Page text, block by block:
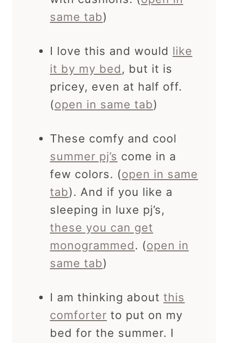
same tab)
I love this and would like
it by my bed, but it is
pricey, even at half off.
(open in same tab)
These comfy and cool
summer pj’s come in a
few colors. (open in same
tab). And if you like a
sleeping in luxe pj’s,
these you can get
monogrammed. (open in
same tab)
I am thinking about this
comforter to put on my
bed for the summer. I